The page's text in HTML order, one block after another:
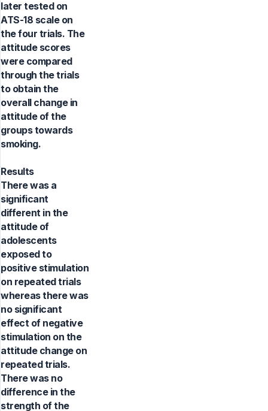
later tested on
ATS-18 scale on
the four trials. The
attitude scores
were compared
through the trials
to obtain the
overall change in
attitude of the
groups towards
smoking.
Results
There was a
significant
different in the
attitude of
adolescents
exposed to
positive stimulation
on repeated trials
whereas there was
no significant
effect of negative
stimulation on the
attitude change on
repeated trials.
There was no
difference in the
strength of the